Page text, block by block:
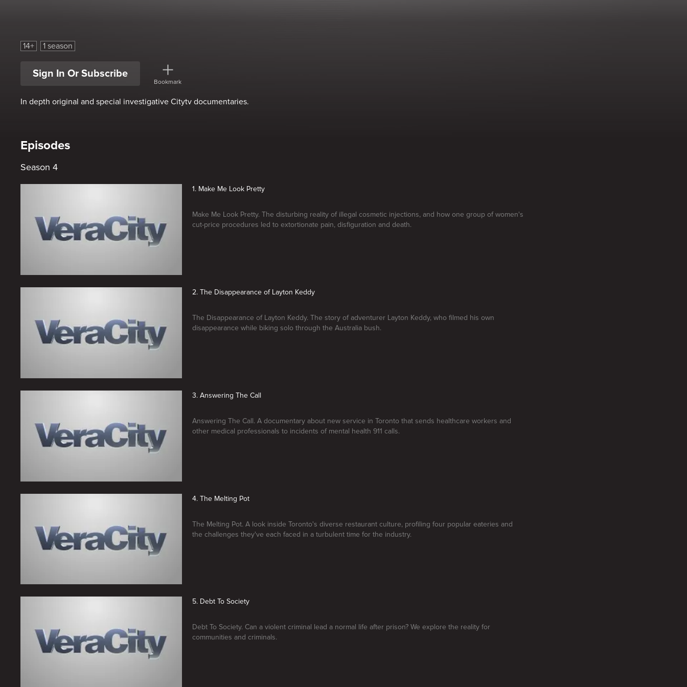
14+ 1 season
Sign In Or Subscribe
Bookmark
In depth original and special investigative Citytv documentaries.
Episodes
Season 4
1. Make Me Look Pretty
Make Me Look Pretty. The disturbing reality of illegal cosmetic injections, and how one group of women's
cut-price procedures led to extortionate pain, disfiguration and death.
2. The Disappearance of Layton Keddy
The Disappearance of Layton Keddy. The story of adventurer Layton Keddy, who filmed his own
disappearance while biking solo through the Australia bush.
3. Answering The Call
Answering The Call. A documentary about new service in Toronto that sends healthcare workers and
other medical professionals to incidents of mental health 911 calls.
4. The Melting Pot
The Melting Pot. A look inside Toronto's diverse restaurant culture, profiling four popular eateries and
the challenges they've each faced in a turbulent time for the industry.
5. Debt To Society
Debt To Society. Can a violent criminal lead a normal life after prison? We explore the reality for
communities and criminals.